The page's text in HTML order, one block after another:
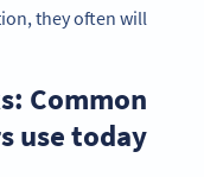
they often will.
Common
use today